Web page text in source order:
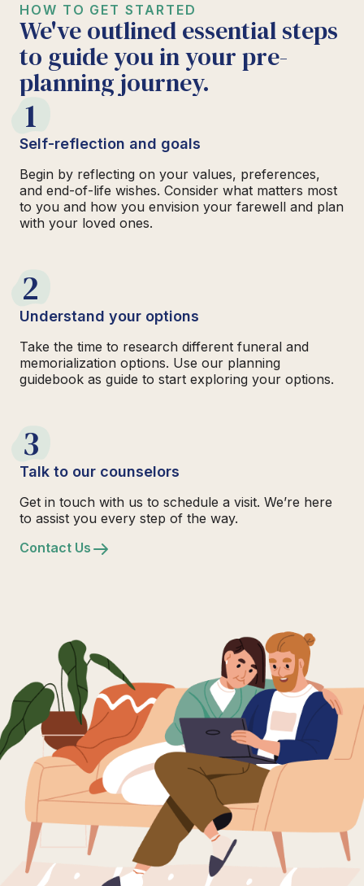
HOW TO GET STARTED
We've outlined essential steps
to guide you in your pre-
planning journey.
1
Self-reflection and goals
Begin by reflecting on your values, preferences,
and end-of-life wishes. Consider what matters most
to you and how you envision your farewell and plan
with your loved ones.
2
Understand your options
Take the time to research different funeral and
memorialization options. Use our planning
guidebook as guide to start exploring your options.
3
Talk to our counselors
Get in touch with us to schedule a visit. We’re here
to assist you every step of the way.
Contact Us